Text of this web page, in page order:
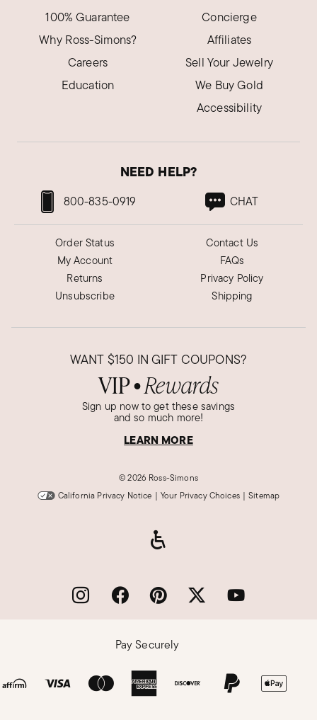
100% Guarantee
Why Ross-Simons?
Careers
Education
Concierge
Affiliates
Sell Your Jewelry
We Buy Gold
Accessibility
NEED HELP?
800-835-0919 CHAT
Order Status
My Account
Returns
Unsubscribe
Contact Us
FAQs
Privacy Policy
Shipping
WANT $150 IN GIFT COUPONS?
VIP● Rewards
Sign up now to get these savings
and so much more!
LEARN MORE
©2026 Ross-Simons
California Privacy Notice | Your Privacy Choices | Sitemap
Pay Securely